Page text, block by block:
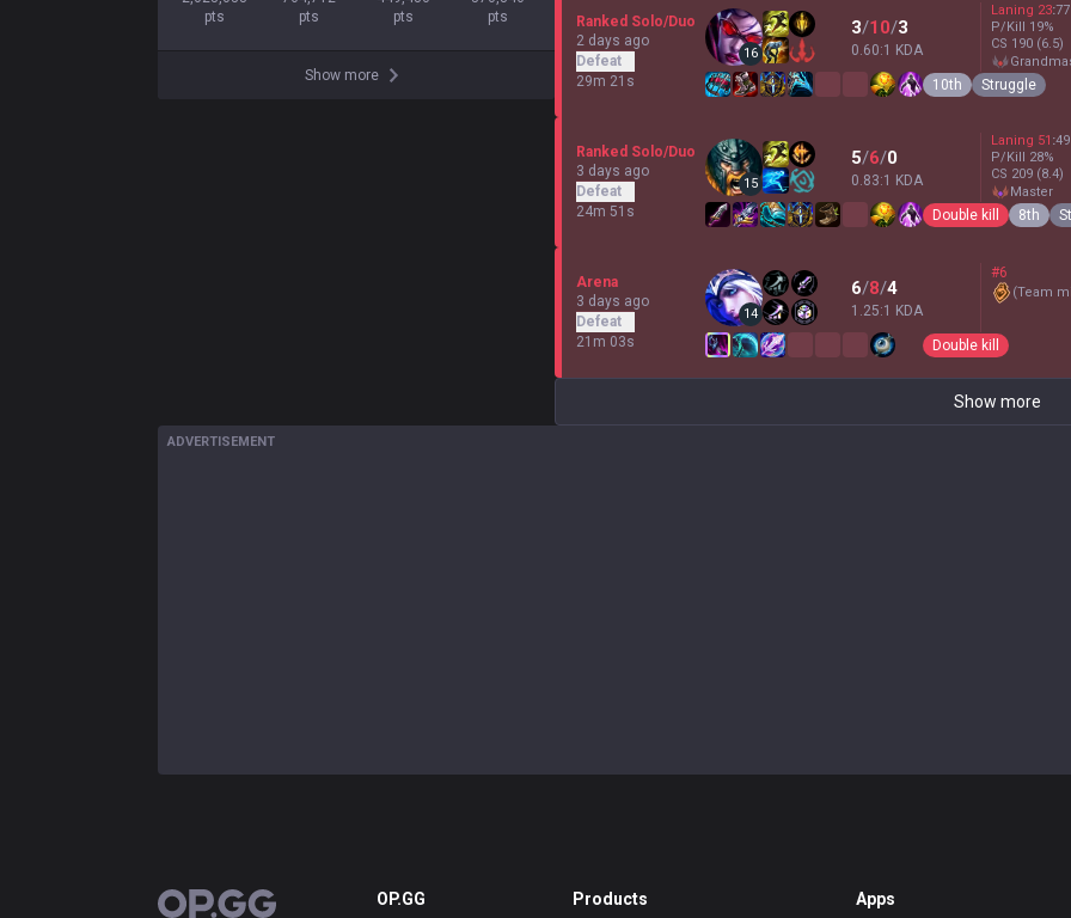
pts
pts
pts
pts
Show more
Ranked Solo/Duo
2 days ago
Defeat
29m 21s
16
3/10/3
0.60:1 KDA
Laning 23:77
P/Kill 19%
CS 190 (6.5)
10th Struggle
Ranked Solo/Duo
3 days ago
Defeat
24m 51s
15
5/6/0
0.83:1 KDA
Laning 51 :49
P/Kill 28%
CS 209 (8.4)
master
Double kill 8th
Arena
3 days ago
Defeat
21m 03s
14
6/8/4
1.25:1 KDA
#6
(Team
Double kill
Show more
ADVERTISEMENT
OP.GG OP.GG Products Apps